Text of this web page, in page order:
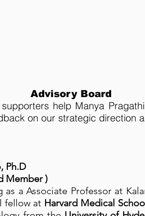
Advisory Board
help Manya
on our strategic direction
Ph.D
Member )
as a Associate Professor at
fellow at Harvard Medical